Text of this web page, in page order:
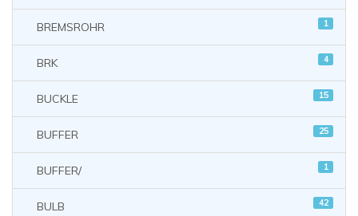
BREMSROHR 1
BRK 4
BUCKLE 15
BUFFER 25
BUFFER/ 1
BULB 42